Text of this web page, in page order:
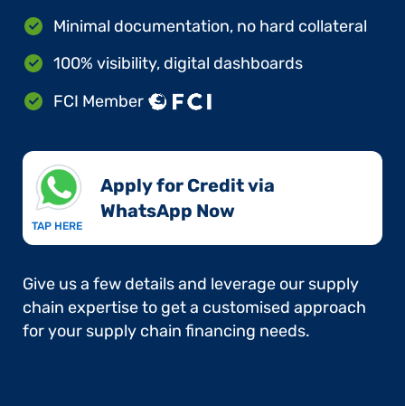
Minimal documentation, no hard collateral
100% visibility, digital dashboards
FCI Member
TAP HERE
Apply for Credit via
WhatsApp Now​
Give us a few details and leverage our supply
chain expertise to get a customised approach
for your supply chain financing needs.